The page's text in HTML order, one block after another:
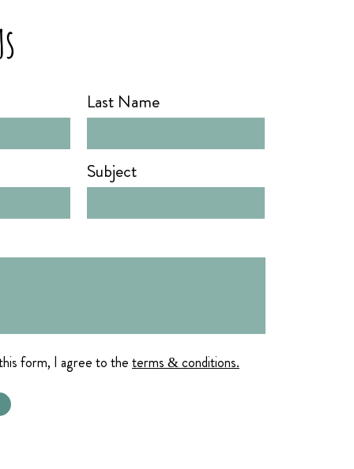
Last Name
Subject
form, I agree to theterms & conditions.